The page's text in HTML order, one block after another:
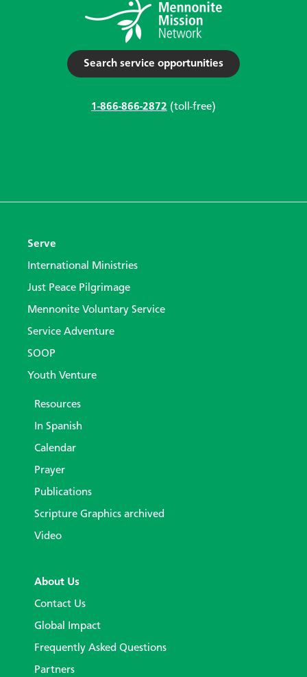
Search service opportunities
1-866-866-2872 (toll-free)
Serve
International Ministries
Just Peace Pilgrimage
Mennonite Voluntary Service
Service Adventure
SOOP
Youth Venture
Resources
In Spanish
Calendar
Prayer
Publications
Scripture Graphics archived
Video
About Us
Contact Us
Global Impact
Frequently Asked Questions
Partners